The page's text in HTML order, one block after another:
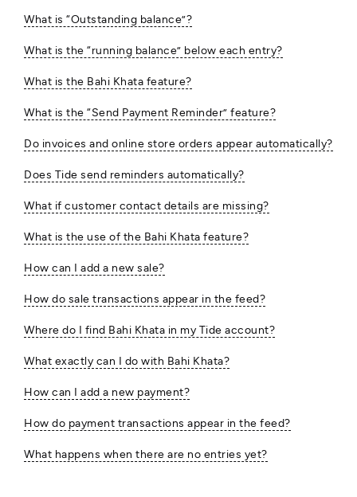
What is “Outstanding balance”?
What is the “running balance” below each entry?
What is the Bahi Khata feature?
What is the “Send Payment Reminder” feature?
Do invoices and online store orders appear automatically?
Does Tide send reminders automatically?
What if customer contact details are missing?
What is the use of the Bahi Khata feature?
How can I add a new sale?
How do sale transactions appear in the feed?
Where do I find Bahi Khata in my Tide account?
What exactly can I do with Bahi Khata?
How can I add a new payment?
How do payment transactions appear in the feed?
What happens when there are no entries yet?